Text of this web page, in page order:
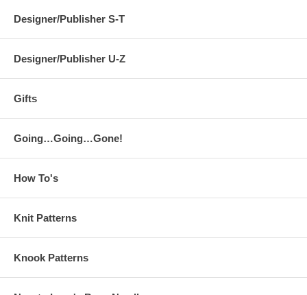
Designer/Publisher S-T
Designer/Publisher U-Z
Gifts
Going…Going…Gone!
How To's
Knit Patterns
Knook Patterns